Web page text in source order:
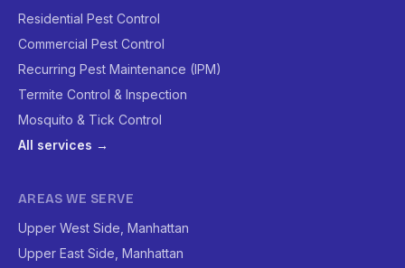
Residential Pest Control
Commercial Pest Control
Recurring Pest Maintenance (IPM)
Termite Control & Inspection
Mosquito & Tick Control
All services →
AREAS WE SERVE
Upper West Side, Manhattan
Upper East Side, Manhattan